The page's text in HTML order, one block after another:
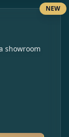
NEW
showroom